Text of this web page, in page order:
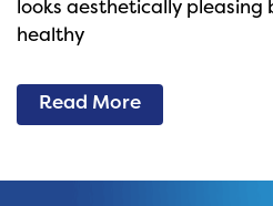
looks aesthetically pleasing
healthy
Read More